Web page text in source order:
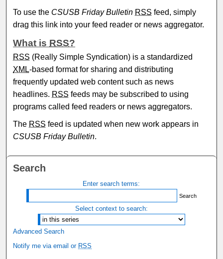
To use the CSUSB Friday Bulletin RSS feed, simply
drag this link into your feed reader or news aggregator.
What is RSS?
RSS (Really Simple Syndication) is a standardized
XML-based format for sharing and distributing
frequently updated web content such as news
headlines. RSS feeds may be subscribed to using
programs called feed readers or news aggregators.
The RSS feed is updated when new work appears in
CSUSB Friday Bulletin.
Search
Enter search terms:
Select context to search:
Advanced Search
Notify me via email or RSS